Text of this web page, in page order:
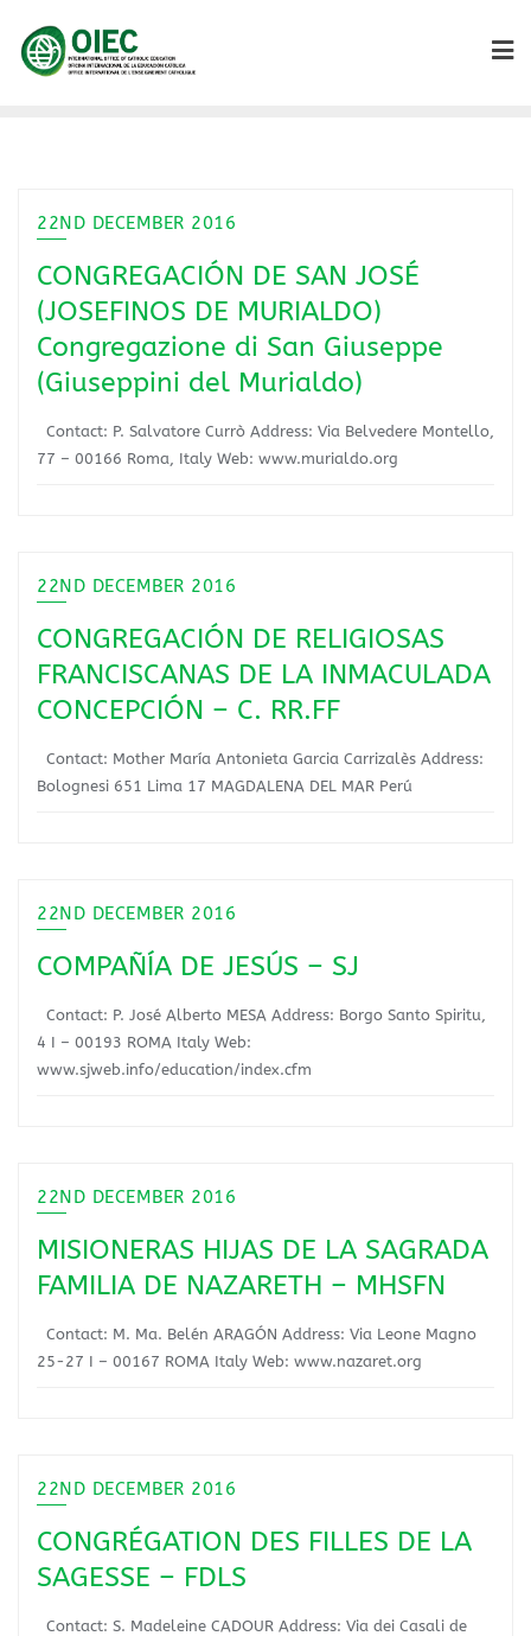
22ND DECEMBER 2016
CONGREGACIÓN DE SAN JOSÉ
(JOSEFINOS DE MURIALDO)
Congregazione di San Giuseppe
(Giuseppini del Murialdo)
Contact: P. Salvatore Currò Address: Via Belvedere Montello,
77 – 00166 Roma, Italy Web: www.murialdo.org
22ND DECEMBER 2016
CONGREGACIÓN DE RELIGIOSAS
FRANCISCANAS DE LA INMACULADA
CONCEPCIÓN – C. RR.FF
Contact: Mother María Antonieta Garcia Carrizalès Address:
Bolognesi 651 Lima 17 MAGDALENA DEL MAR Perú
22ND DECEMBER 2016
COMPAÑÍA DE JESÚS – SJ
Contact: P. José Alberto MESA Address: Borgo Santo Spiritu,
4 I – 00193 ROMA Italy Web:
www.sjweb.info/education/index.cfm
22ND DECEMBER 2016
MISIONERAS HIJAS DE LA SAGRADA
FAMILIA DE NAZARETH – MHSFN
Contact: M. Ma. Belén ARAGÓN Address: Via Leone Magno
25-27 I – 00167 ROMA Italy Web: www.nazaret.org
22ND DECEMBER 2016
CONGRÉGATION DES FILLES DE LA
SAGESSE – FDLS
Contact: S. Madeleine CADOUR Address: Via dei Casali de